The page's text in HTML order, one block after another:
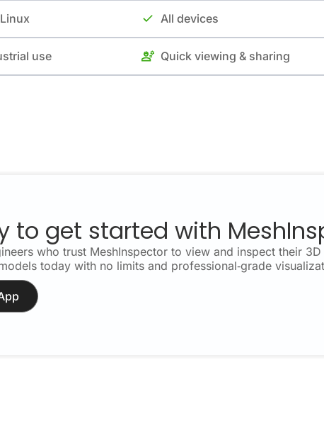
All devices
use Quick viewing & sharing
to get started with
who trust MeshInspector to view and inspect their
today with no limits and professional‑grade